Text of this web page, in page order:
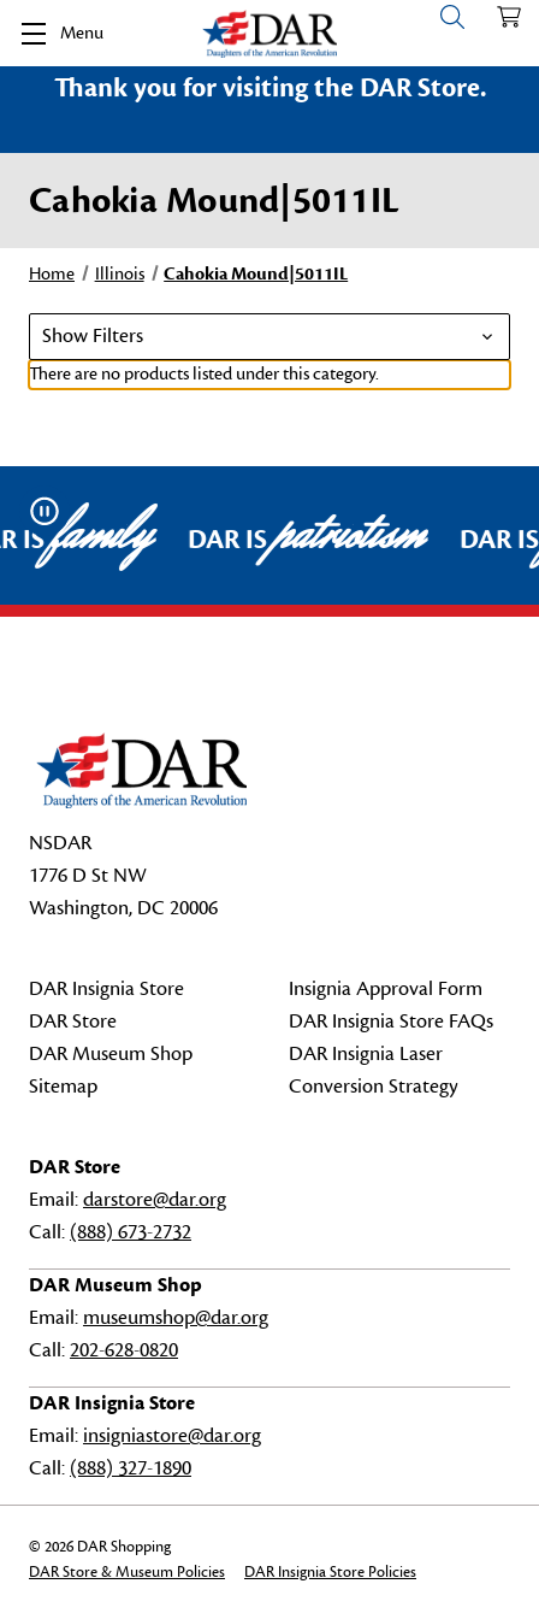
Menu
Thank you for visiting the DAR Store.
Cahokia Mound|5011IL
Home Illinois Cahokia Mound|5011IL
Show Filters
There are no products listed under this category.
Pause
ISfamily DAR ISpatriotism DAR
NSDAR
1776 D St NW
Washington, DC 20006
DAR Insignia Store
DAR Store
DAR Museum Shop
Sitemap
Insignia Approval Form
DAR Insignia Store FAQs
DAR Insignia Laser
Conversion Strategy
DAR Store
Email:darstore@dar.org
Call: (888) 673-2732
DAR Museum Shop
Email: museumshop@dar.org
Call:202-628-0820
DAR Insignia Store
Email: insigniastore@dar.org
Call: (888) 327-1890
© 2026 DAR Shopping
DAR Store & Museum Policies
DAR Insignia Store Policies